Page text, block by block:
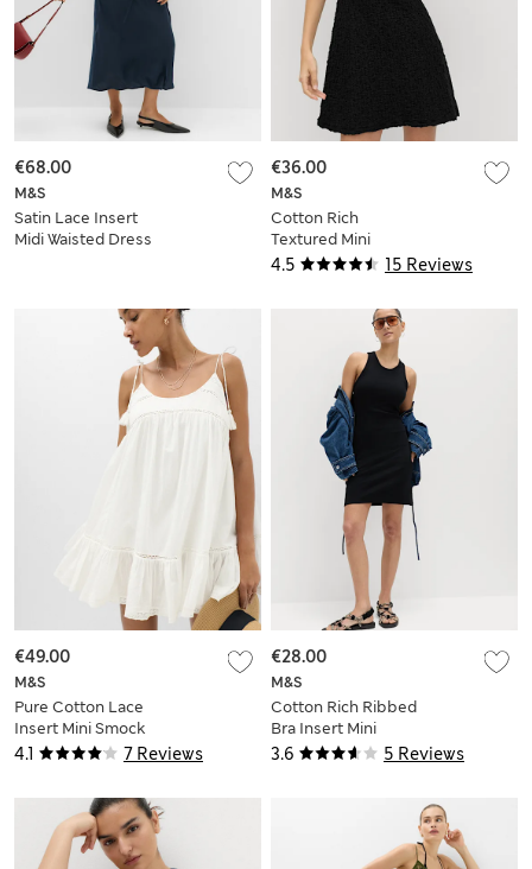
M&S
Satin Lace Insert
Midi Waisted Dress
€68.00
4.5 15 Reviews
M&S
Cotton Rich
Textured Mini
Column Dress
€36.00
4.1 7 Reviews
M&S
Pure Cotton Lace
Insert Mini Smock
Dress
€49.00
3.6 5 Reviews
M&S
Cotton Rich Ribbed
Bra Insert Mini
Bodycon Dress
€28.00